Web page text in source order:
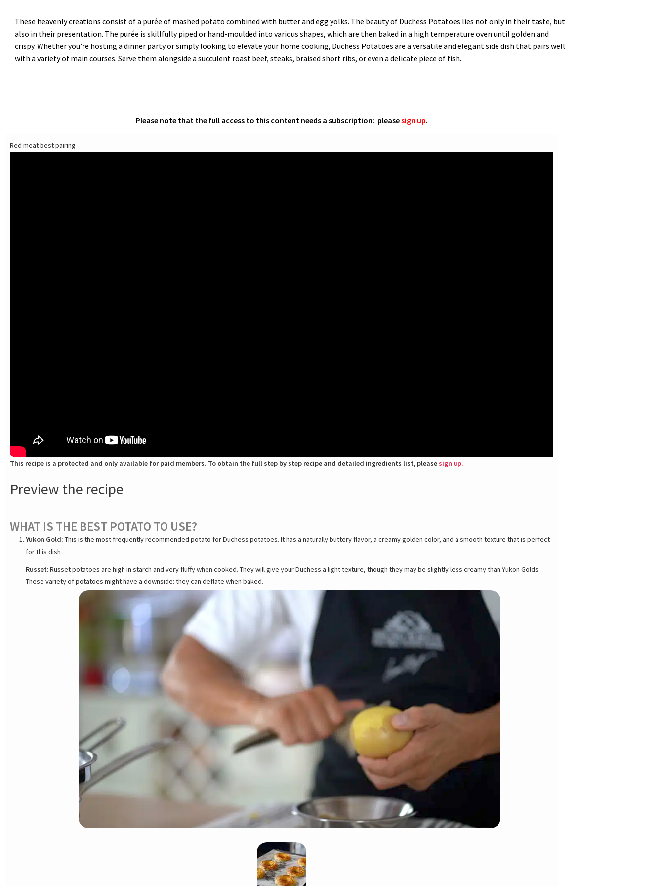
These heavenly creations consist of a purée of mashed potato combined with butter and egg yolks. The beauty of Duchess Potatoes lies not only in their taste, but
also in their presentation. The purée is skillfully piped or hand-moulded into various shapes, which are then baked in a high temperature oven until golden and
crispy. Whether you're hosting a dinner party or simply looking to elevate your home cooking, Duchess Potatoes are a versatile and elegant side dish that pairs well
with a variety of main courses. Serve them alongside a succulent roast beef, steaks, braised short ribs, or even a delicate piece of fish.
Please note that the full access to this content needs a subscription: pleasesign up.
Red meat best pairing
This recipe is a protected and only available for paid members. To obtain the full step by step recipe and detailed ingredients list, pleasesign up.
Preview the recipe
WHAT IS THE BEST POTATO TO USE?
Yukon Gold: This is the most frequently recommended potato for Duchess potatoes. It has a naturally buttery flavor, a creamy golden color, and a smooth texture that is perfect
for this dish .
Russet: Russet potatoes are high in starch and very fluffy when cooked. They will give your Duchess a light texture, though they may be slightly less creamy than Yukon Golds.
These variety of potatoes might have a downside: they can deflate when baked.
Cook potatoes in salted water for 30 minutes, or until fork-tender. Drain and peel the potatoes, then pass them through a food mill into a large saucepan or your mixing bowl.
and to ensure your Duchess potatoes turn out perfectly, remember to dry the mashed potatoes thoroughly in the